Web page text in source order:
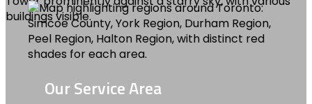
Our Service Area